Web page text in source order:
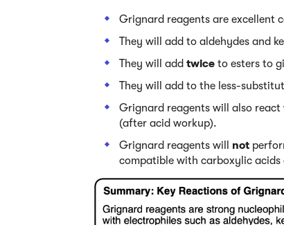
Grignard reagents are excellent
They will add to aldehydes and
They will add twice to esters to
They will add to the less-
Grignard reagents will also
(after acid workup).
Grignard reagents will not
compatible with carboxylic acids